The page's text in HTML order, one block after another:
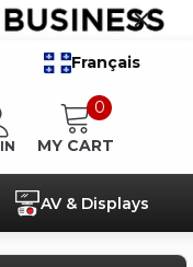
Français
0
MY CART
AV & Displays